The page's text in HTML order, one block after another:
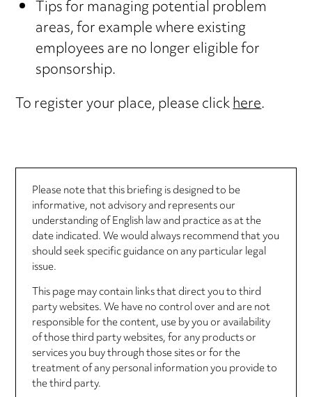
Tips for managing potential problem
areas, for example where existing
employees are no longer eligible for
sponsorship.
To register your place, please clickhere.
Please note that this briefing is designed to be
informative, not advisory and represents our
understanding of English law and practice as at the
date indicated. We would always recommend that you
should seek specific guidance on any particular legal
issue.
This page may contain links that direct you to third
party websites. We have no control over and are not
responsible for the content, use by you or availability
of those third party websites, for any products or
services you buy through those sites or for the
treatment of any personal information you provide to
the third party.